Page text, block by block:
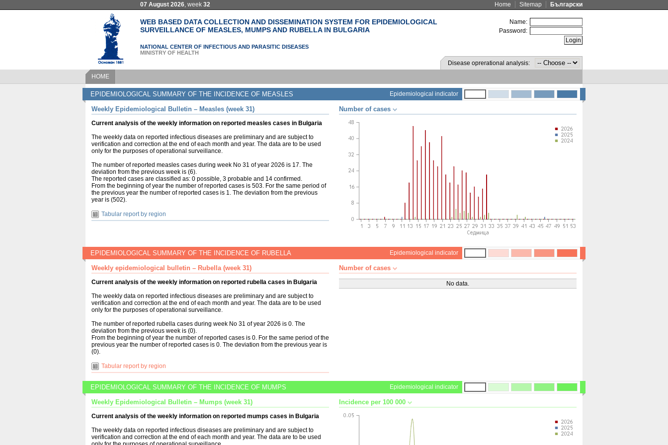
07 August 2026, week 32 Home Sitemap Български
WEB BASED DATA COLLECTION AND DISSEMINATION SYSTEM FOR EPIDEMIOLOGICAL
SURVEILLANCE OF MEASLES, MUMPS AND RUBELLA IN BULGARIA
NATIONAL CENTER OF INFECTIOUS AND PARASITIC DISEASES
MINISTRY OF HEALTH
Name:
Password:
Disease oprerational analysis:
HOME
EPIDEMIOLOGICAL SUMMARY OF THE INCIDENCE OF MEASLES Epidemiological indicator
Number of cases
Weekly Epidemiological Bulletin – Measles (week 31)
Current analysis of the weekly information on reported measles cases in Bulgaria
The weekly data on reported infectious diseases are preliminary and are subject to
verification and correction at the end of each month and year. The data are to be used
only for the purposes of operational surveillance.
The number of reported measles cases during week No 31 of year 2026 is 17. The
deviation from the previous week is (6).
The reported cases are classified as: 0 possible, 3 probable and 14 confirmed.
From the beginning of year the number of reported cases is 503. For the same period of
the previous year the number of reported cases is 1. The deviation from the previous
year is (502).
Tabular report by region
EPIDEMIOLOGICAL SUMMARY OF THE INCIDENCE OF RUBELLA Epidemiological indicator
Number of cases
No data.
Weekly epidemiological bulletin – Rubella (week 31)
Current analysis of the weekly information on reported rubella cases in Bulgaria
The weekly data on reported infectious diseases are preliminary and are subject to
verification and correction at the end of each month and year. The data are to be used
only for the purposes of operational surveillance.
The number of reported rubella cases during week No 31 of year 2026 is 0. The
deviation from the previous week is (0).
From the beginning of year the number of reported cases is 0. For the same period of the
previous year the number of reported cases is 0. The deviation from the previous year is
(0).
Tabular report by region
EPIDEMIOLOGICAL SUMMARY OF THE INCIDENCE OF MUMPS Epidemiological indicator
Incidence per 100 000
Weekly Epidemiological Bulletin – Mumps (week 31)
Current analysis of the weekly information on reported mumps cases in Bulgaria
The weekly data on reported infectious diseases are preliminary and are subject to
verification and correction at the end of each month and year. The data are to be used